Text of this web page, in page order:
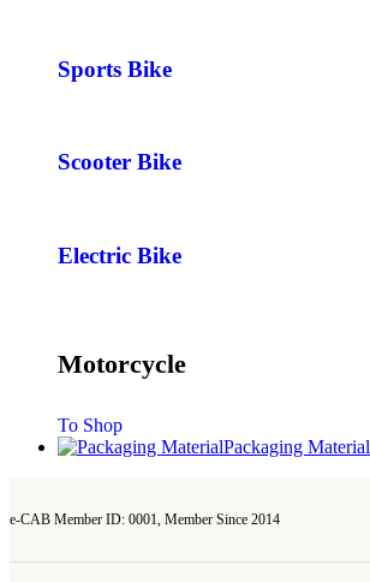
Sports Bike
Scooter Bike
Electric Bike
Motorcycle
To Shop
Packaging Material
e-CAB Member ID: 0001, Member Since 2014